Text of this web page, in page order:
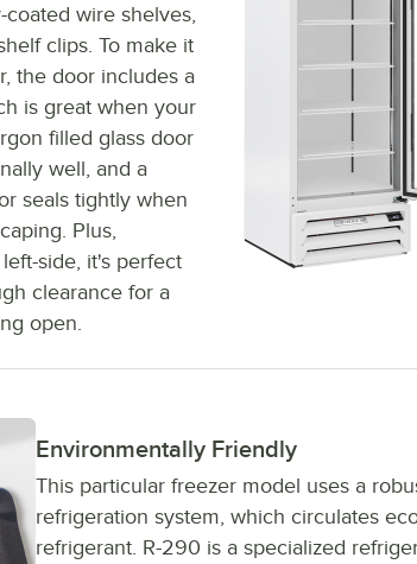
wire shelves,
clips. To make it
the door includes a
is great when your
filled glass door
well, and a
seals tightly when
Plus,
side, it's perfect
clearance for a
open.
Environmentally Friendly
This particular freezer model uses a
refrigeration system, which circulates
refrigerant. R-290 is a specialized